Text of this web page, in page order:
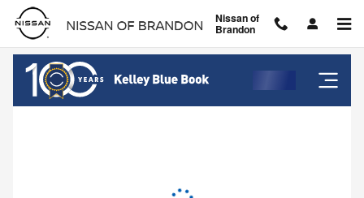
Skip to main content
Nissan of Brandon Nissan of
Brandon